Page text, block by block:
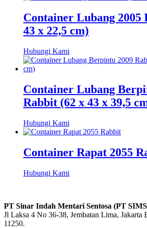
Container Lubang 2005
43 x 22,5 cm)
Hubungi Kami
Container Lubang
Rabbit (62 x 43 x 39,5
Hubungi Kami
Container Rapat 2055
Hubungi Kami
PT Sinar Indah Mentari Sentosa (PT
Jl Laksa 4 No 36-38, Jembatan Lima, Jakarta
11250.